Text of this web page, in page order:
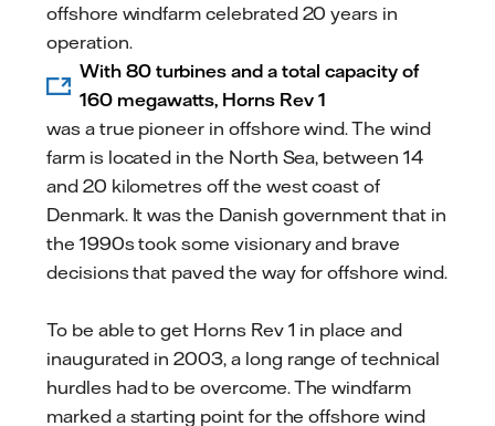
offshore windfarm celebrated 20 years in
operation.
With 80 turbines and a total capacity of
160 megawatts, Horns Rev 1
was a true pioneer in offshore wind. The wind
farm is located in the North Sea, between 14
and 20 kilometres off the west coast of
Denmark. It was the Danish government that in
the 1990s took some visionary and brave
decisions that paved the way for offshore wind.
To be able to get Horns Rev 1 in place and
inaugurated in 2003, a long range of technical
hurdles had to be overcome. The windfarm
marked a starting point for the offshore wind